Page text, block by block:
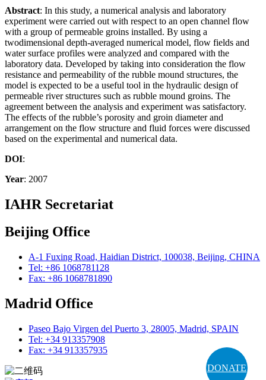
DONATE
Abstract: In this study, a numerical analysis and laboratory
experiment were carried out with respect to an open channel flow
with a group of permeable groins installed. By using a
twodimensional depth-averaged numerical model, flow fields and
water surface profiles were analyzed and compared with the
laboratory data. Developed by taking into consideration the flow
resistance and permeability of the rubble mound structures, the
model is expected to be a useful tool in the hydraulic design of
permeable river structures such as rubble mound groins. The
agreement between the analysis and experiment was satisfactory.
The effects of the rubble’s porosity and groin diameter and
arrangement on the flow structure and fluid forces were discussed
based on the experimental and numerical data.
DOI:
Year: 2007
IAHR Secretariat
Beijing Office
A-1 Fuxing Road, Haidian District, 100038, Beijing, CHINA
Tel: +86 1068781128
Fax: +86 1068781890
Madrid Office
Paseo Bajo Virgen del Puerto 3, 28005, Madrid, SPAIN
Tel: +34 913357908
Fax: +34 913357935